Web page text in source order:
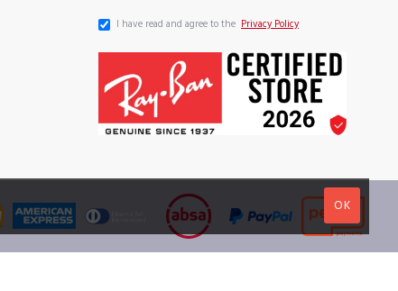
I have read and agree to the Privacy Policy
OK